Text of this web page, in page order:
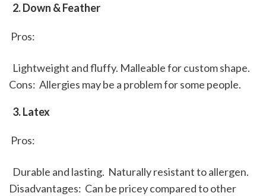
2. Down & Feather
Pros:
Cons:  Allergies may be a problem for some people.
3. Latex
Pros:
Disadvantages:  Can be pricey compared to other